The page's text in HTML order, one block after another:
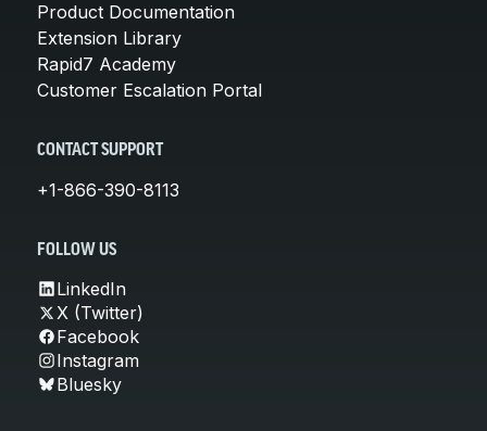
Product Documentation
Extension Library
Rapid7 Academy
Customer Escalation Portal
CONTACT SUPPORT
+1-866-390-8113
FOLLOW US
LinkedIn
X (Twitter)
Facebook
Instagram
Bluesky